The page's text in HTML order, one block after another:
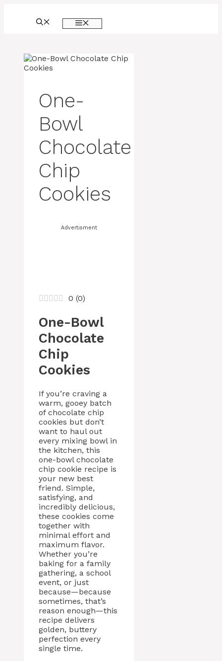
One-
Bowl
Chocolate
Chip
Cookies
Advertisment
0 (0)
One-Bowl
Chocolate
Chip
Cookies
If you’re craving a
warm, gooey batch
of chocolate chip
cookies but don’t
want to haul out
every mixing bowl in
the kitchen, this
one-bowl chocolate
chip cookie recipe is
your new best
friend. Simple,
satisfying, and
incredibly delicious,
these cookies come
together with
minimal effort and
maximum flavor.
Whether you’re
baking for a family
gathering, a school
event, or just
because—because
sometimes, that’s
reason enough—this
recipe delivers
golden, buttery
perfection every
single time.